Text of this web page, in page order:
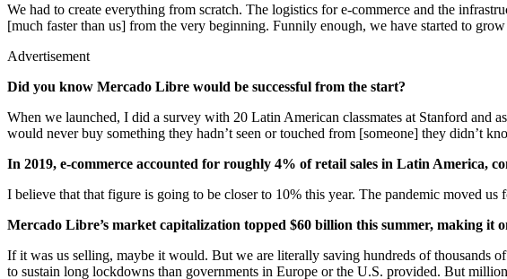
We had to create everything from scratch. The logistics for e-commerce and the
[much faster than us] from the very beginning. Funnily enough, we have started to
Advertisement
Did you know Mercado Libre would be successful from the start?
When we launched, I did a survey with 20 Latin American classmates at Stanford
would never buy something they hadn’t seen or touched from [someone] they didn’t
In 2019, e-commerce accounted for roughly 4% of retail sales in Latin America,
I believe that that figure is going to be closer to 10% this year. The pandemic moved us
Mercado Libre’s market capitalization topped $60 billion this summer, making it
If it was us selling, maybe it would. But we are literally saving hundreds of thousands
to sustain long lockdowns than governments in Europe or the U.S. provided. But